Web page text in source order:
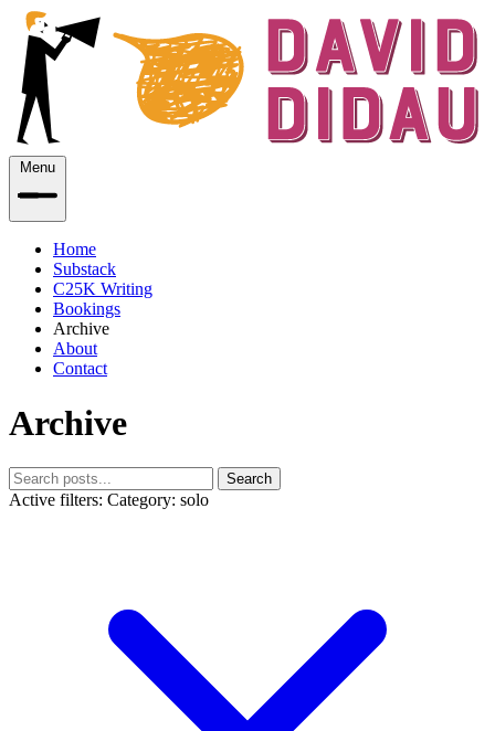
Menu
Home
Substack
C25K Writing
Bookings
Archive
About
Contact
Archive
Search
Active filters: Category: solo